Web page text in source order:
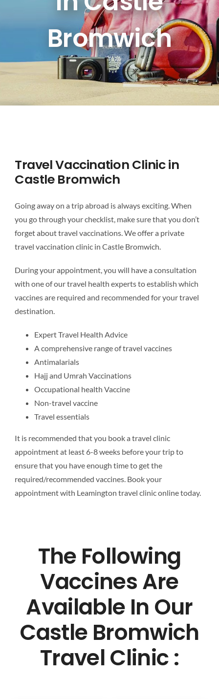
DESTINATIONS
BLOG
CONTACT US
Bromwich
Travel Vaccination Clinic in
Castle Bromwich
Going away on a trip abroad is always exciting. When
you go through your checklist, make sure that you don’t
forget about travel vaccinations. We offer a private
travel vaccination clinic in Castle Bromwich.
During your appointment, you will have a consultation
with one of our travel health experts to establish which
vaccines are required and recommended for your travel
destination.
Expert Travel Health Advice
A comprehensive range of travel vaccines
Antimalarials
Hajj and Umrah Vaccinations
Occupational health Vaccine
Non-travel vaccine
Travel essentials
It is recommended that you book a travel clinic
appointment at least 6-8 weeks before your trip to
ensure that you have enough time to get the
required/recommended vaccines. Book your
appointment with Leamington travel clinic online today.
The Following
Vaccines Are
Available In Our
Castle Bromwich
Travel Clinic :